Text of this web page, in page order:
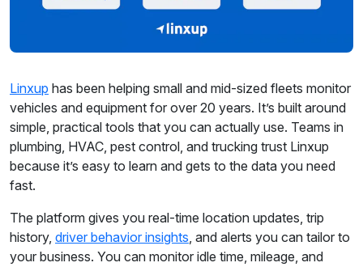
Linxup has been helping small and mid-sized fleets monitor
vehicles and equipment for over 20 years. It’s built around
simple, practical tools that you can actually use. Teams in
plumbing, HVAC, pest control, and trucking trust Linxup
because it’s easy to learn and gets to the data you need
fast.
The platform gives you real-time location updates, trip
history, driver behavior insights, and alerts you can tailor to
your business. You can monitor idle time, mileage, and